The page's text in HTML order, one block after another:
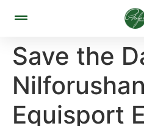
Save the
Nilforushan
Equisport